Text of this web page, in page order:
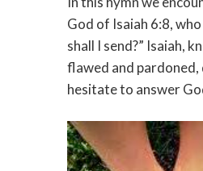
God of Isaiah 6:8,
shall I send?” Isaiah,
flawed and pardoned,
hesitate to answer